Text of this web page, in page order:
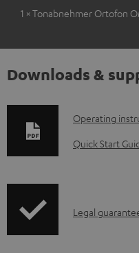
1 × Tonabnehmer Ortofon
Downloads &
D
o
o
Operating
Quick Start
ILegal